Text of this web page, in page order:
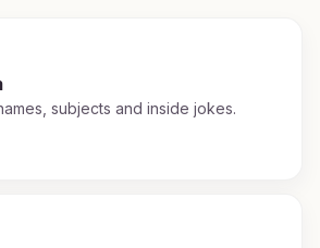
subjects and inside jokes.